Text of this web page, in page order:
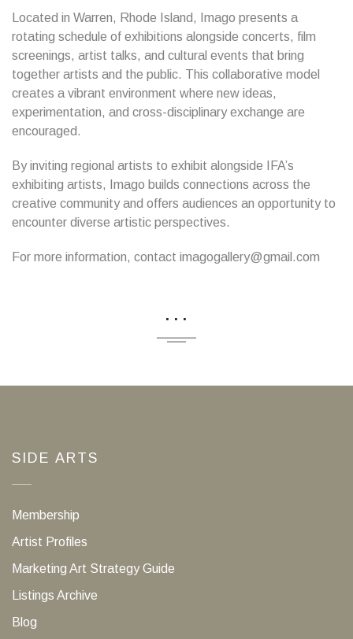
Located in Warren, Rhode Island, Imago presents a
rotating schedule of exhibitions alongside concerts, film
screenings, artist talks, and cultural events that bring
together artists and the public. This collaborative model
creates a vibrant environment where new ideas,
experimentation, and cross-disciplinary exchange are
encouraged.
By inviting regional artists to exhibit alongside IFA’s
exhibiting artists, Imago builds connections across the
creative community and offers audiences an opportunity to
encounter diverse artistic perspectives.
For more information, contact imagogallery@gmail.com
...
SIDE ARTS
Membership
Artist Profiles
Marketing Art Strategy Guide
Listings Archive
Blog